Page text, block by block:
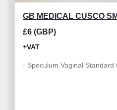
GB MEDICAL CUSCO
£6 (GBP)
+VAT
- Speculum Vaginal Standard